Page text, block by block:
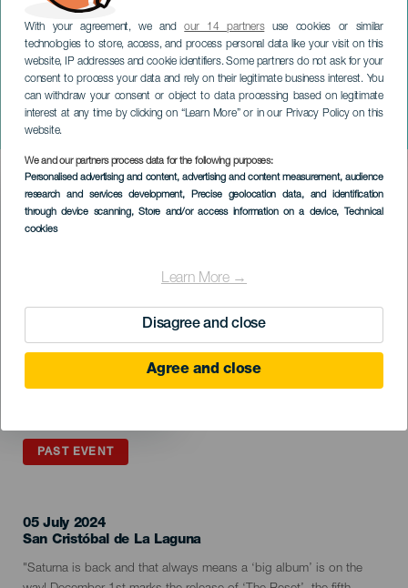
With your agreement, we andour 14 partnersuse cookies or similar
technologies to store, access, and process personal data like your visit on this
website, IP addresses and cookie identifiers. Some partners do not ask for your
consent to process your data and rely on their legitimate business interest. You
can withdraw your consent or object to data processing based on legitimate
interest at any time by clicking on “Learn More” or in our Privacy Policy on this
website.
We and our partners process data for the following purposes:
Personalised advertising and content, advertising and content measurement, audience
research and services development, Precise geolocation data, and identification
through device scanning, Store and/or access information on a device, Technical
cookies
Learn More →
Disagree and close
Agree and close
Saturna en concierto
TENERIFE
Imagen
Listado
PAST EVENT
05 July 2024
Localidad
San Cristóbal de La Laguna
Descripción
"Saturna is back and that always means a ‘big album’ is on the